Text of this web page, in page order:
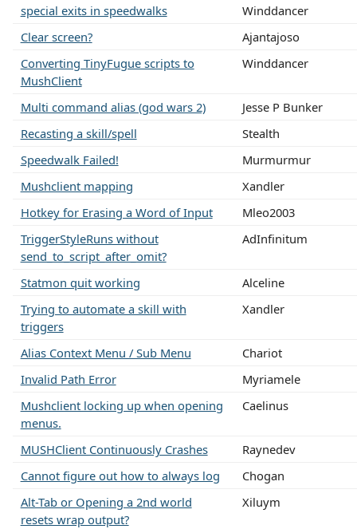
special exits in speedwalks
Winddancer
Clear screen?
Ajantajoso
Converting TinyFugue scripts to
MushClient
Winddancer
Multi command alias (god wars 2)
Jesse P Bunker
Recasting a skill/spell
Stealth
Speedwalk Failed!
Murmurmur
Mushclient mapping
Xandler
Hotkey for Erasing a Word of Input
Mleo2003
TriggerStyleRuns without
send_to_script_after_omit?
AdInfinitum
Statmon quit working
Alceline
Trying to automate a skill with
triggers
Xandler
Alias Context Menu / Sub Menu
Chariot
Invalid Path Error
Myriamele
Mushclient locking up when opening
menus.
Caelinus
MUSHClient Continuously Crashes
Raynedev
Cannot figure out how to always log
Chogan
Alt-Tab or Opening a 2nd world
resets wrap output?
Xiluym